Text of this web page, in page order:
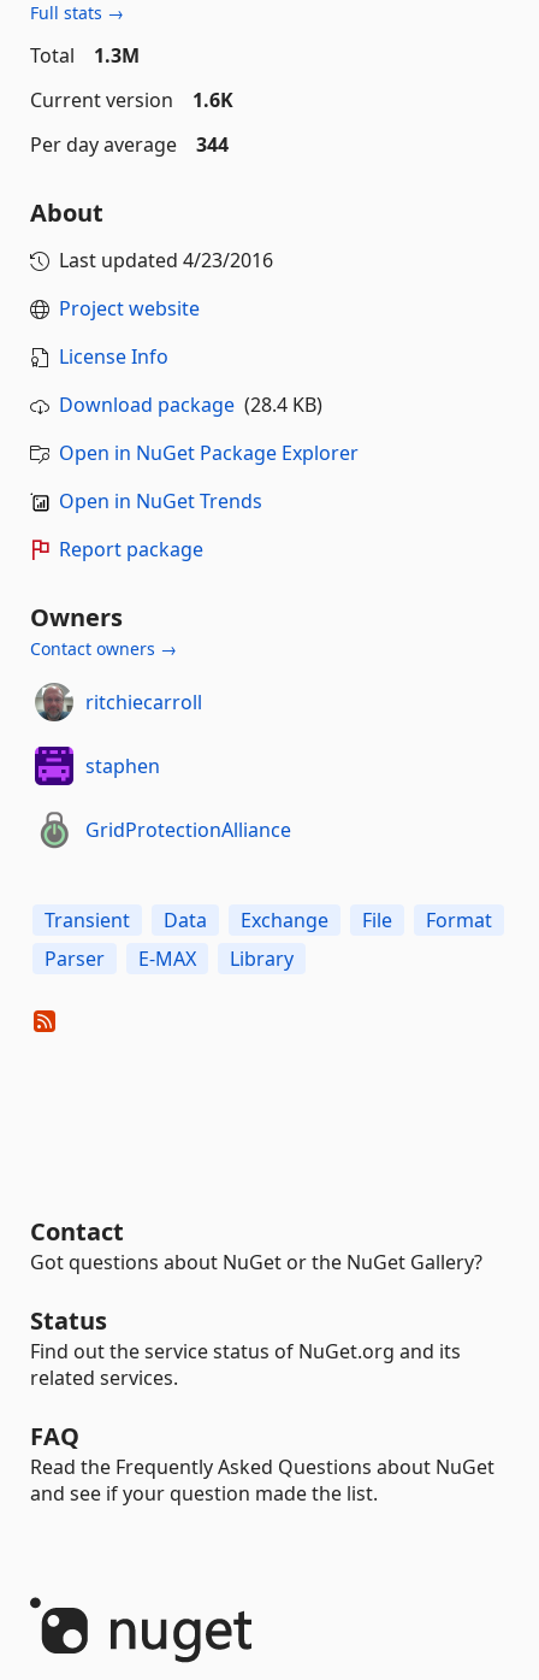
Full stats →
Total
1.3M
Current version
1.6K
Per day average
344
About
Last updated 4/23/2016
Project website
License Info
Download package (28.4 KB)
Open in NuGet Package Explorer
Open in NuGet Trends
Report package
Owners
Contact owners →
ritchiecarroll
staphen
GridProtectionAlliance
Transient Data Exchange File
Format
Parser
E-MAX Library
Contact
Got questions about NuGet or the NuGet Gallery?
Status
Find out the service status of NuGet.org and its
related services.
FAQ
Read the Frequently Asked Questions about NuGet
and see if your question made the list.